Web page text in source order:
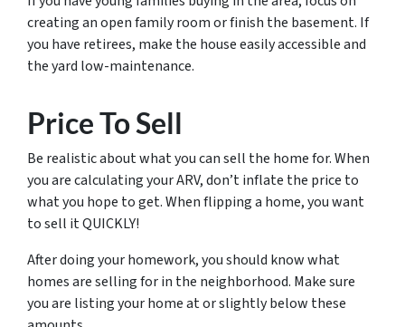
creating an open family room or finish the basement. If
you have retirees, make the house easily accessible and
the yard low-maintenance.
Price To Sell
Be realistic about what you can sell the home for. When
you are calculating your ARV, don’t inflate the price to
what you hope to get. When flipping a home, you want
to sell it QUICKLY!
After doing your homework, you should know what
homes are selling for in the neighborhood. Make sure
you are listing your home at or slightly below these